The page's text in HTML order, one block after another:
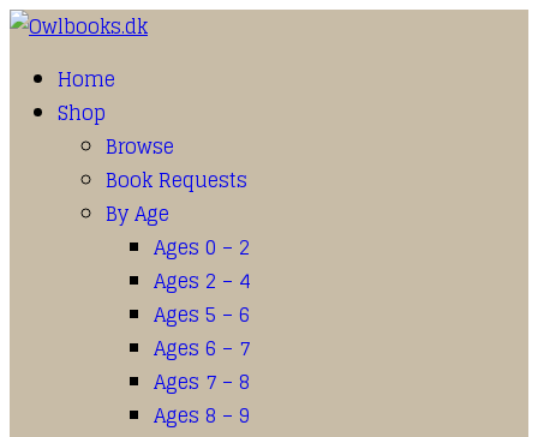
Home
Shop
Browse
Book Requests
By Age
Ages 0 – 2
Ages 2 – 4
Ages 5 – 6
Ages 6 – 7
Ages 7 – 8
Ages 8 – 9